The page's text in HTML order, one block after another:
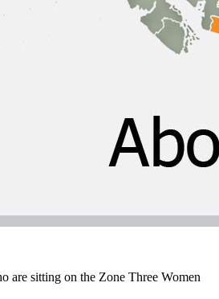
are sitting on the Zone Three Women